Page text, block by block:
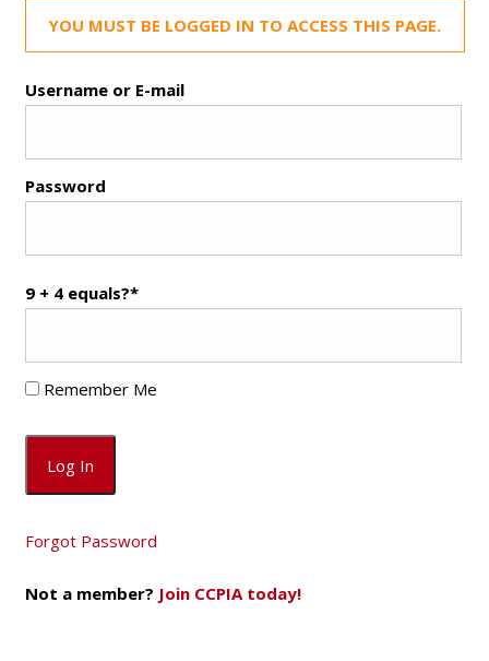
YOU MUST BE LOGGED IN TO ACCESS THIS PAGE.
Username or E-mail
Password
9 + 4 equals?*
Remember Me
Forgot Password
Not a member? Join CCPIA today!